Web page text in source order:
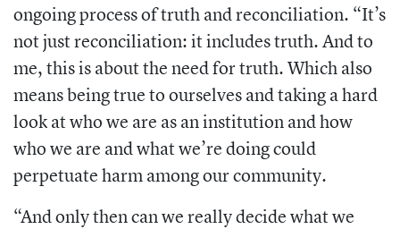
ongoing process of truth and reconciliation. “It’s
not just reconciliation: it includes truth. And to
me, this is about the need for truth. Which also
means being true to ourselves and taking a hard
look at who we are as an institution and how
who we are and what we’re doing could
perpetuate harm among our community.
“And only then can we really decide what we